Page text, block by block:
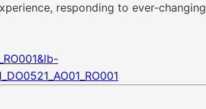
responding to ever-changing